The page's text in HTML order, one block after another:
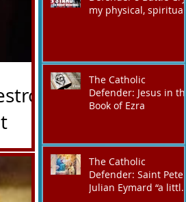
is John
Wendt
my physical, spiritual
The Catholic
Defender: Jesus in the
Book of Ezra
The Catholic
Defender: Saint Peter
Julian Eymard “a little